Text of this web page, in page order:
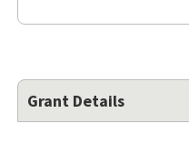
Grant Details